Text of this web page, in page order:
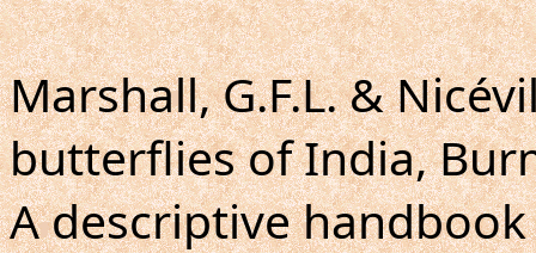
Marshall, G.F.L. &
butterflies of India,
A descriptive